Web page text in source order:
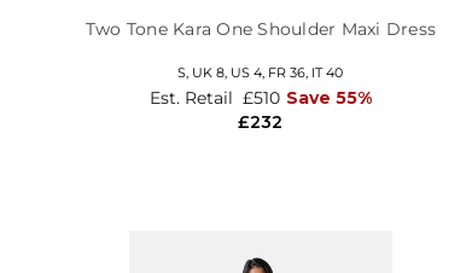
Two Tone Kara One Shoulder Maxi Dress
S, UK 8, US 4, FR 36, IT 40
£232
Est. Retail £510 Save 55%